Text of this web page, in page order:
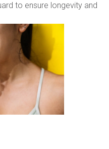
to ensure longevity and